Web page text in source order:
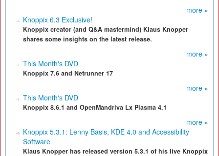
more »
Knoppix 6.3 Exclusive!
Knoppix creator (and Q&A mastermind) Klaus Knopper
shares some insights on the latest release.
more »
This Month's DVD
Knoppix 7.6 and Netrunner 17
more »
This Month's DVD
Knoppix 8.6.1 and OpenMandriva Lx Plasma 4.1
more »
Knoppix 5.3.1: Lenny Basis, KDE 4.0 and Accessibility
Software
Klaus Knopper has released version 5.3.1 of his live Knoppix